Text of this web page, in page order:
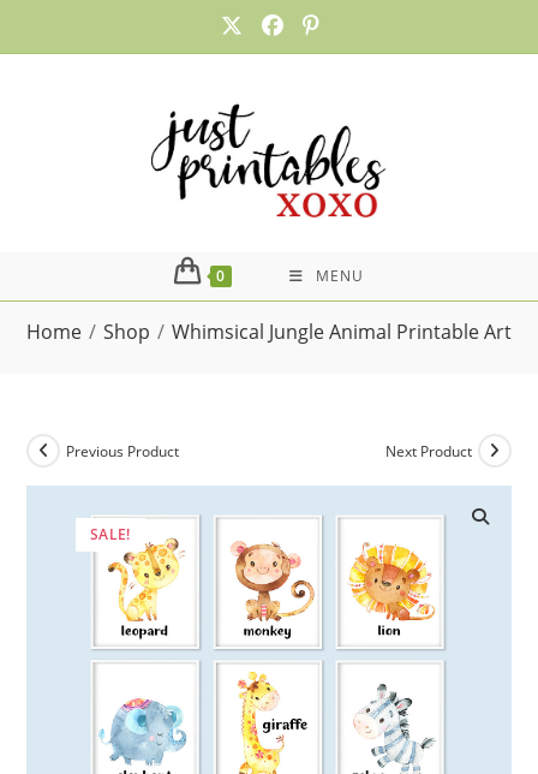
0 MENU
Home / Shop / Whimsical Jungle Animal Printable Art,
SALE!
Previous Product Next Product